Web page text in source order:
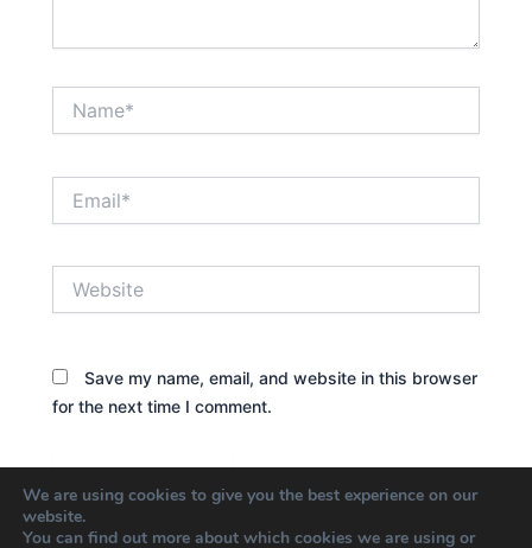
Save my name, email, and website in this browser
for the next time I comment.
We are using cookies to give you the best experience on our
website.
You can find out more about which cookies we are using or